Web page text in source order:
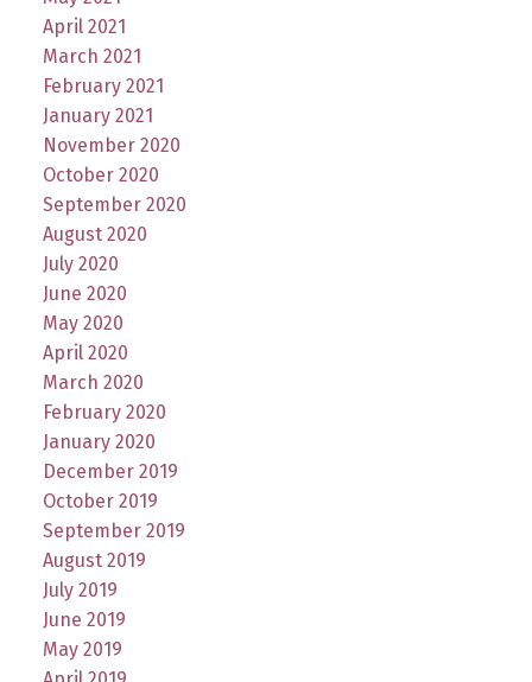
April 2021
March 2021
February 2021
January 2021
November 2020
October 2020
September 2020
August 2020
July 2020
June 2020
May 2020
April 2020
March 2020
February 2020
January 2020
December 2019
October 2019
September 2019
August 2019
July 2019
June 2019
May 2019